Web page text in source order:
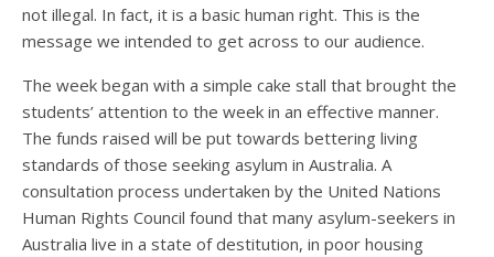
not illegal. In fact, it is a basic human right. This is the
message we intended to get across to our audience.
The week began with a simple cake stall that brought the
students’ attention to the week in an effective manner.
The funds raised will be put towards bettering living
standards of those seeking asylum in Australia. A
consultation process undertaken by the United Nations
Human Rights Council found that many asylum-seekers in
Australia live in a state of destitution, in poor housing